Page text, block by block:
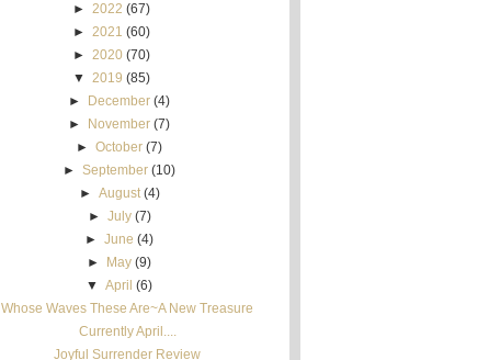
► 2022 (67)
► 2021 (60)
► 2020 (70)
▼ 2019 (85)
►
December (4)
►
November (7)
►October (7)
►September (10)
► August (4)
► July (7)
►June (4)
►
May (9)
▼ April (6)
Whose Waves These Are~A New Treasure
Currently April....
Joyful Surrender Review